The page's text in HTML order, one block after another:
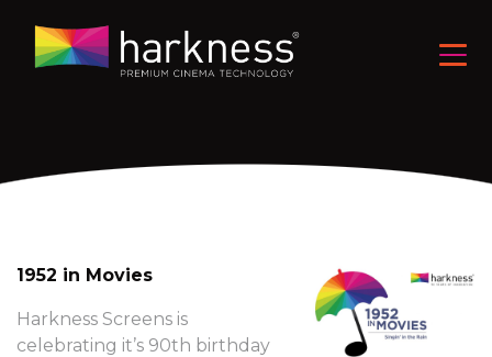
1952 in Movies
Harkness Screens is
celebrating it’s 90th birthday